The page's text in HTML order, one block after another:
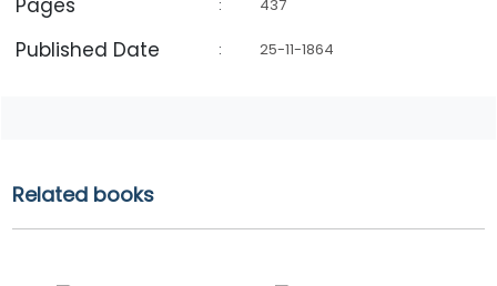
Pages : 437
Published Date : 25-11-1864
Related books